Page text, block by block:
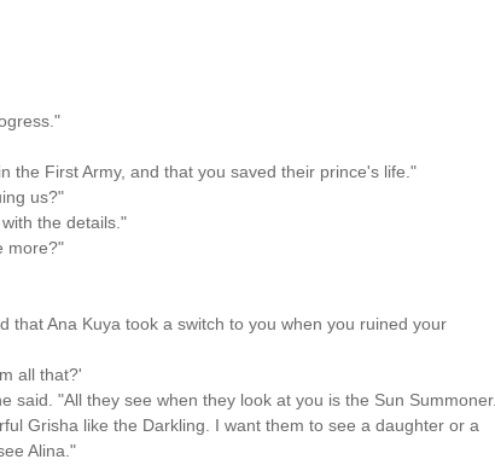
the First Army, and that you saved their prince's life."
us?"
the details."
more?"
that Ana Kuya took a switch to you when you ruined your
all that?'
said. "All they see when they look at you is the Sun Summoner.
Grisha like the Darkling. I want them to see a daughter or a
Alina."